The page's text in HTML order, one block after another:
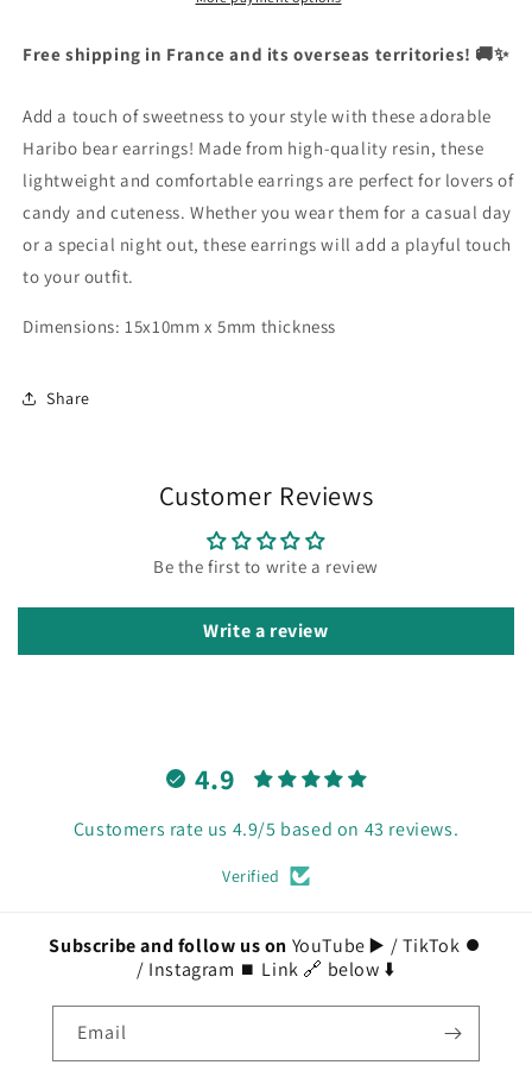
|
Free shipping in France and its overseas territories! 🚚✨
Add a touch of sweetness to your style with these adorable
Haribo bear earrings! Made from high-quality resin, these
lightweight and comfortable earrings are perfect for lovers of
candy and cuteness. Whether you wear them for a casual day
or a special night out, these earrings will add a playful touch
to your outfit.
Dimensions: 15x10mm x 5mm thickness
Share
Customer Reviews
Be the first to write a review
Write a review
4.9
Customers rate us 4.9/5 based on 43 reviews.
Verified
Subscribe and follow us on YouTube ▶️ / TikTok ⏺️
/ Instagram ⏹️ Link 🔗 below ⬇️
Email
Currency
SHOP NOW